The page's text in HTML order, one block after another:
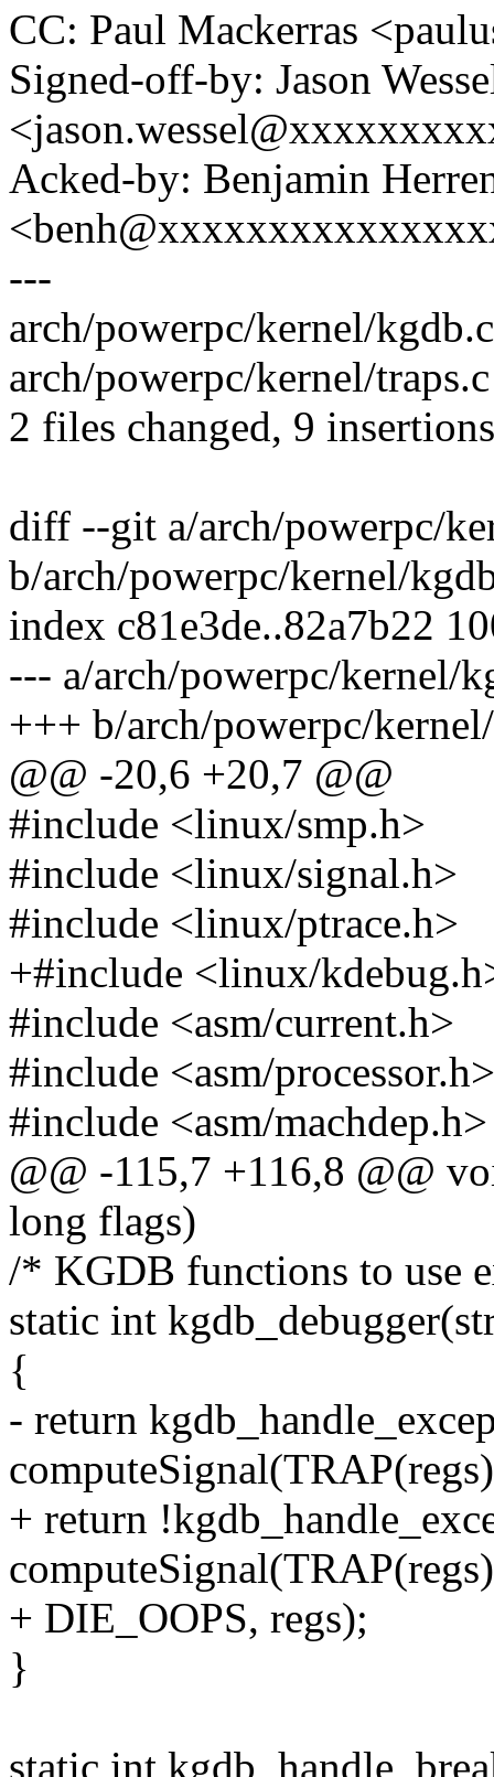
CC: Paul Mackerras
Signed-off-by: Jason
Acked-by: Benjamin
---
arch/powerpc/kernel/
arch/powerpc/kernel/
2 files changed, 9
diff --git a/arch/powerpc/
b/arch/powerpc/kernel/
index c81e3de..82a7b22
--- a/arch/powerpc/kernel/
+++ b/arch/powerpc/
@@ -20,6 +20,7 @@
#include <linux/smp.h>
#include <linux/signal.h>
#include <linux/ptrace.h>
+#include <linux/
#include <asm/current.h>
#include <asm/processor.h>
#include <asm/machdep.h>
@@ -115,7 +116,8 @@
long flags)
/* KGDB functions to use
static int
{
- return
+ return
+ DIE_OOPS, regs);
}
static int